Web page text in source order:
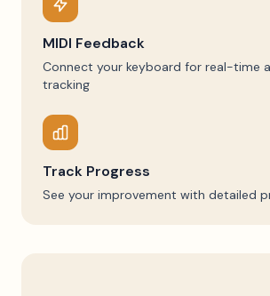
MIDI Feedback
Connect your keyboard for real-time
tracking
Track Progress
See your improvement with detailed